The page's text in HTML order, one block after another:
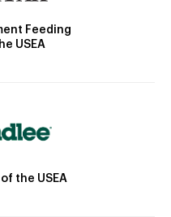
Feeding
USEA
the USEA